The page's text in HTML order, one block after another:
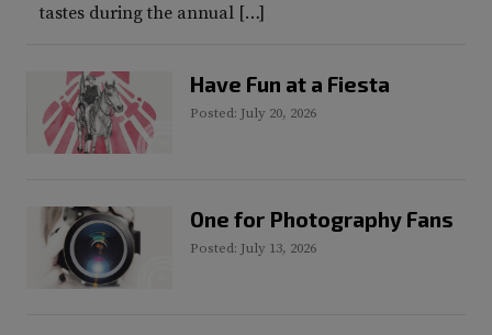
tastes during the annual […]
Have Fun at a Fiesta
Posted: July 20, 2026
One for Photography Fans
Posted: July 13, 2026